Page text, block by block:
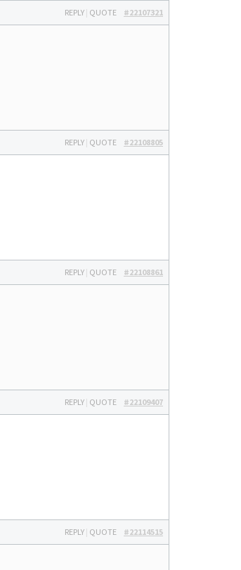
#22107321
REPLY | QUOTE
#22108805
REPLY | QUOTE
#22108861
REPLY | QUOTE
#22109407
REPLY | QUOTE
#22114515
REPLY | QUOTE